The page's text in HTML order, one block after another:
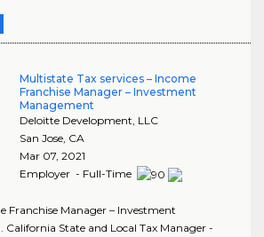
Multistate Tax services – Income
Franchise Manager – Investment
Management
Deloitte Development, LLC
San Jose, CA
Mar 07, 2021
Employer - Full-Time
Franchise Manager – Investment
California State and Local Tax Manager -